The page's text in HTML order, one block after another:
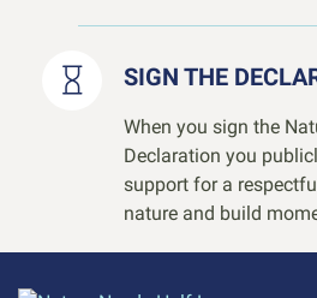
SIGN THE
When you sign the
Declaration you
support for a
nature and build